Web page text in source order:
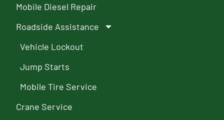
Mobile Diesel Repair
Roadside Assistance
Vehicle Lockout
Jump Starts
Mobile Tire Service
Crane Service